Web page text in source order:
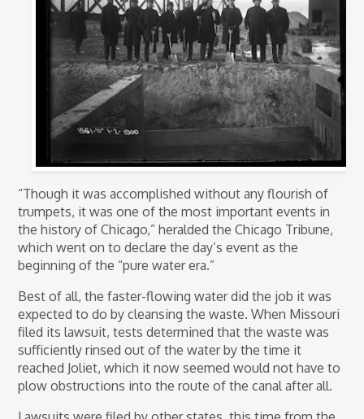
“Though it was accomplished without any flourish of
trumpets, it was one of the most important events in
the history of Chicago,” heralded the Chicago Tribune,
which went on to declare the day’s event as the
beginning of the “pure water era.”
Best of all, the faster-flowing water did the job it was
expected to do by cleansing the waste. When Missouri
filed its lawsuit, tests determined that the waste was
sufficiently rinsed out of the water by the time it
reached Joliet, which it now seemed would not have to
plow obstructions into the route of the canal after all.